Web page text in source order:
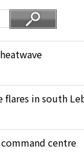
flares in south
centre